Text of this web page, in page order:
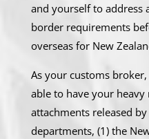
and yourself to address
border requirements
overseas for New
As your customs
able to have your heavy
attachments released
departments, (1) the